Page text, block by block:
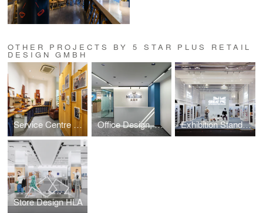
OTHER PROJECTS BY 5 STAR PLUS RETAIL
DESIGN GMBH
Service Centre Store Design,Trickers Office Design, Melchers China Exhibition Stand Design, UK's Department for Business and Trade
Store Design HLA